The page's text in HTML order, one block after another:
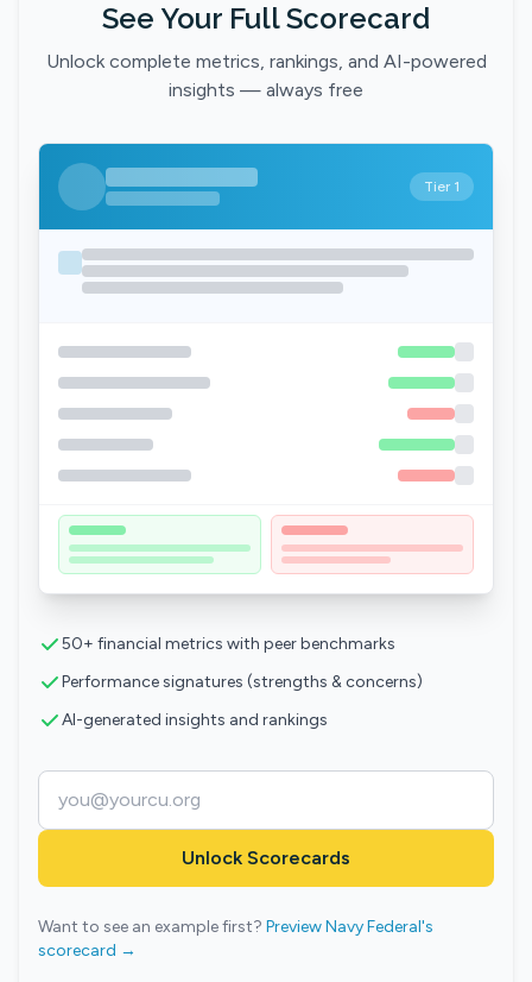
See Your Full Scorecard
Unlock complete metrics, rankings, and AI-powered
insights — always free
Tier 1
50+ financial metrics with peer benchmarks
Performance signatures (strengths & concerns)
AI-generated insights and rankings
Unlock Scorecards
Want to see an example first? Preview Navy Federal's
scorecard →